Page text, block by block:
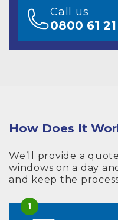
Call us
0800 61 21
How Does It
We’ll provide a
windows on a day
and keep the
1